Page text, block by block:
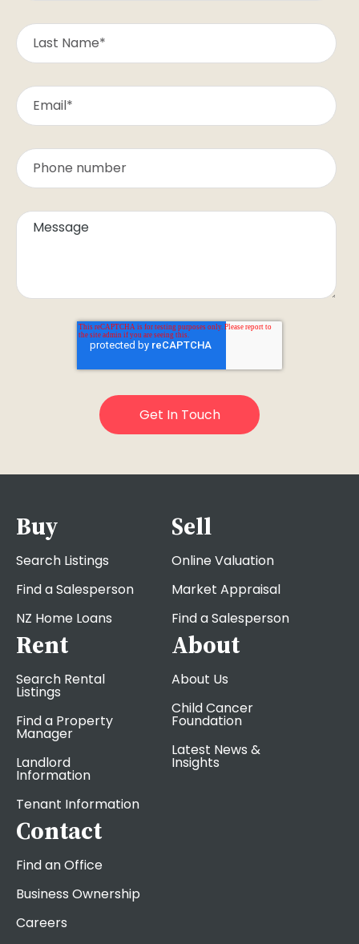
Buy
Search Listings
Find a Salesperson
NZ Home Loans
Sell
Online Valuation
Market Appraisal
Find a Salesperson
Rent
Search Rental
Listings
Find a Property
Manager
Landlord
Information
Tenant Information
About
About Us
Child Cancer
Foundation
Latest News &
Insights
Contact
Find an Office
Business Ownership
Careers